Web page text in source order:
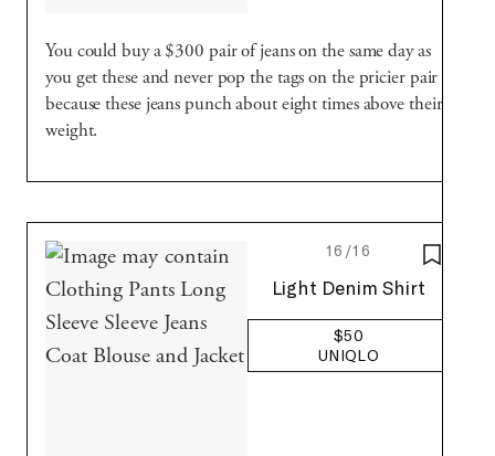
You could buy a $300 pair of jeans on the same day as
you get these and never pop the tags on the pricier pair
because these jeans punch about eight times above their
weight.
SAVE
16/16
Uniqlo
Light Denim Shirt
$50
UNIQLO